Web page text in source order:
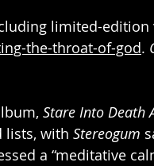
limited-edition
the-throat-of-god.
Stare Into Death
lists, with Stereogum
a “meditative